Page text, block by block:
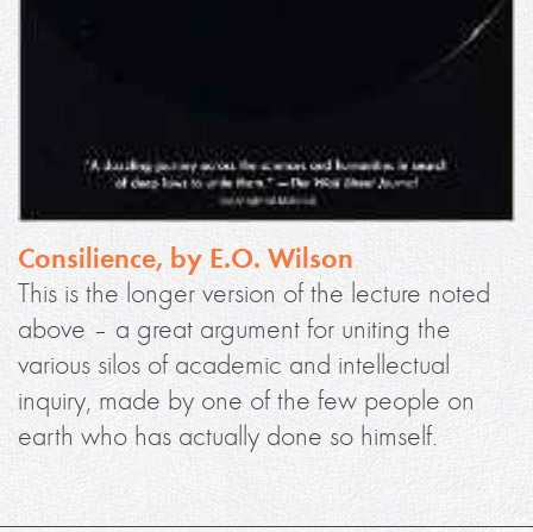
Consilience, by E.O. Wilson
This is the longer version of the lecture noted
above – a great argument for uniting the
various silos of academic and intellectual
inquiry, made by one of the few people on
earth who has actually done so himself.